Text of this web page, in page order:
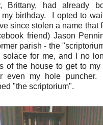
Brittany, had already
my birthday. I opted to
since stolen a name that
friend) Jason
parish - the
for me, and I no
of the house to get to my
even my hole
"the scriptorium".